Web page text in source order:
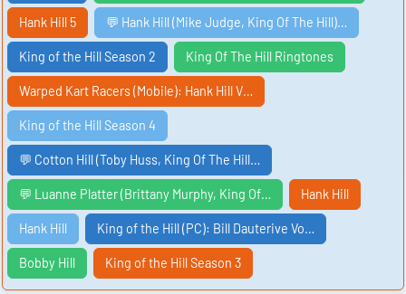
Hank Hill 5 💬 Hank Hill (Mike Judge, King Of The Hill)…
King of the Hill Season 2 King Of The Hill Ringtones
Warped Kart Racers (Mobile): Hank Hill V…
King of the Hill Season 4
💬 Cotton Hill (Toby Huss, King Of The Hill…
💬 Luanne Platter (Brittany Murphy, King Of… Hank Hill
Hank Hill King of the Hill (PC): Bill Dauterive Vo…
Bobby Hill King of the Hill Season 3